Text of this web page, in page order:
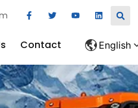
Contact English